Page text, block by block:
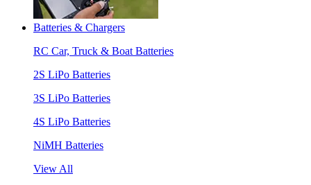
Batteries & Chargers
RC Car, Truck & Boat Batteries
2S LiPo Batteries
3S LiPo Batteries
4S LiPo Batteries
NiMH Batteries
View All